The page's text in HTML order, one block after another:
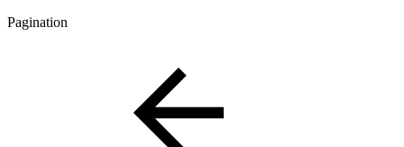
Pagination